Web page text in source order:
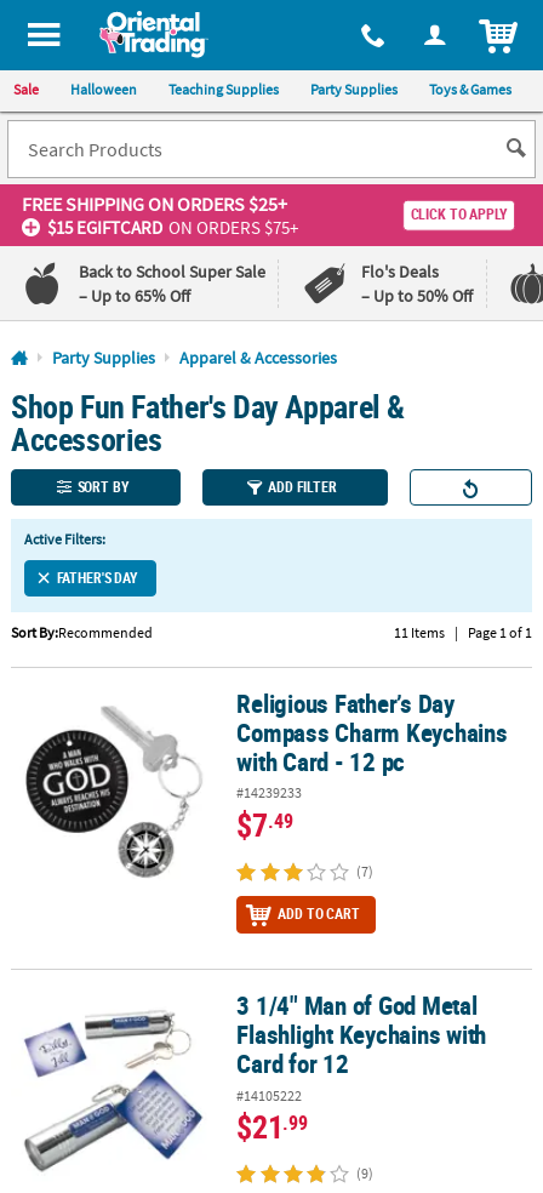
All content on this site is available, via phone, at 1-800-875-8480
Sale Halloween Teaching Supplies Party Supplies Toys & Games
FREE SHIPPINGON ORDERS $25+
$15 EGIFTCARD ON ORDERS $75+
CLICK TO APPLY
Back to School Super Sale
– Up to 65% Off
Flo's Deals
– Up to 50% Off
Log In
110%
Lowest
Price
100%
Happiness
Guarantee
QUICK
LINKS
CUSTOMER
ABOUT
SAFE
SECURE
SHOPPING
Party Supplies Apparel & Accessories
Shop Fun Father's Day Apparel &
Accessories
SORT BY ADD FILTER
Active Filters:
FATHER'S DAY
Sort By:Recommended 11 Items | Page 1 of 1
Religious Father’s Day Compass Charm Keychains with Card - 12
Religious Father’s Day
Compass Charm Keychains
with Card - 12 pc
#14239233
$7.49
(7)
ADD TO CART
3 1/4" Man of God Metal Flashlight Keychains with Card for 12
3 1/4" Man of God Metal
Flashlight Keychains with
Card for 12
#14105222
$21.99
(9)